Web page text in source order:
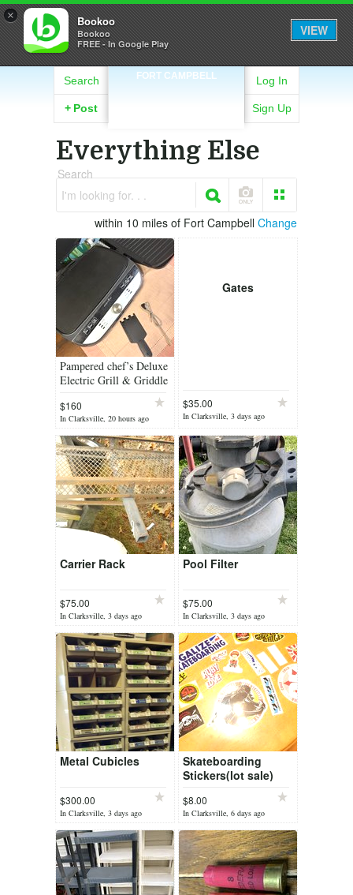
× Bookoo
Bookoo
FREE - In Google Play
VIEW
FORT CAMPBELL
Search
+ Post
Log In
Sign Up
Everything Else
Search
I'm looking for. . .
within 10 miles of Fort Campbell Change
Pampered chef’s Deluxe
Electric Grill & Griddle
$160
In Clarksville, 20 hours ago
Gates
$35.00
In Clarksville, 3 days ago
Carrier Rack
$75.00
In Clarksville, 3 days ago
Pool Filter
$75.00
In Clarksville, 3 days ago
Metal Cubicles
$300.00
In Clarksville, 3 days ago
Skateboarding
Stickers(lot sale)
$8.00
In Clarksville, 6 days ago